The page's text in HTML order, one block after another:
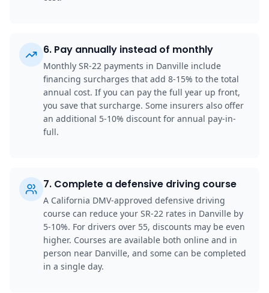
6. Pay annually instead of monthly
Monthly SR-22 payments in Danville include
financing surcharges that add 8-15% to the total
annual cost. If you can pay the full year up front,
you save that surcharge. Some insurers also offer
an additional 5-10% discount for annual pay-in-
full.
7. Complete a defensive driving course
A California DMV-approved defensive driving
course can reduce your SR-22 rates in Danville by
5-10%. For drivers over 55, discounts may be even
higher. Courses are available both online and in
person near Danville, and some can be completed
in a single day.